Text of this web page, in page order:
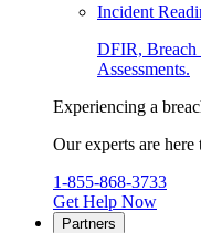
Incident
DFIR, Breach
Assessments.
Experiencing a
Our experts are here
1-855-868-3733
Get Help Now
Partners